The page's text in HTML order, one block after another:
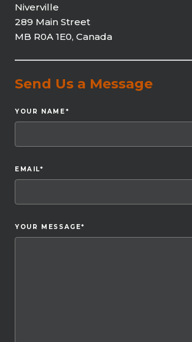
Niverville
289 Main Street
MB R0A 1E0, Canada
Send Us a Message
YOUR NAME*
EMAIL*
YOUR MESSAGE*